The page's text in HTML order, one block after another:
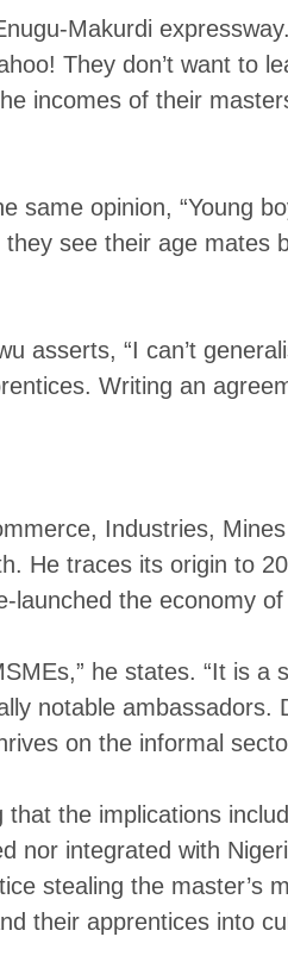
Makurdi
They don’t want to
incomes of their
opinion, “Young
see their age
asserts, “I can’t
Writing an
Industries,
He traces its origin to
the economy
he states. “It is
notable
on the informal
the implications
integrated with
stealing the master’s
their apprentices into